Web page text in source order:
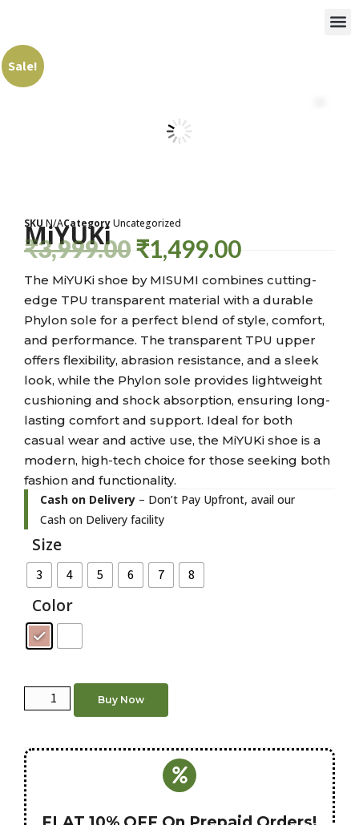
Sale!
SKU N/ACategoryUncategorized
MiYUKi
₹3,999.00₹1,499.00
The MiYUKi shoe by MISUMI combines cutting-
edge TPU transparent material with a durable
Phylon sole for a perfect blend of style, comfort,
and performance. The transparent TPU upper
offers flexibility, abrasion resistance, and a sleek
look, while the Phylon sole provides lightweight
cushioning and shock absorption, ensuring long-
lasting comfort and support. Ideal for both
casual wear and active use, the MiYUKi shoe is a
modern, high-tech choice for those seeking both
fashion and functionality.
Cash on Delivery – Don’t Pay Upfront, avail our
Cash on Delivery facility
Size
3 4 5 6 7 8
Color
Buy Now